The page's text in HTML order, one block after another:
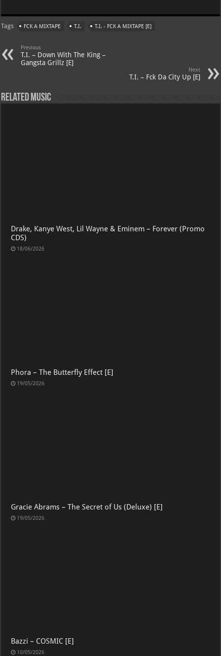
Tags FCK A MIXTAPE T.I. T.I. - FCK A MIXTAPE [E]
Previous
T.I. – Down With The King –
Gangsta Grillz [E]
Next
T.I. – Fck Da City Up [E]
Related Music
Drake, Kanye West, Lil Wayne & Eminem – Forever (Promo
CDS)
18/06/2026
Phora – The Butterfly Effect [E]
19/05/2026
Gracie Abrams – The Secret of Us (Deluxe) [E]
19/05/2026
Bazzi – COSMIC [E]
10/05/2026